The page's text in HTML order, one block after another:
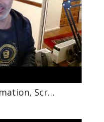
Scr…